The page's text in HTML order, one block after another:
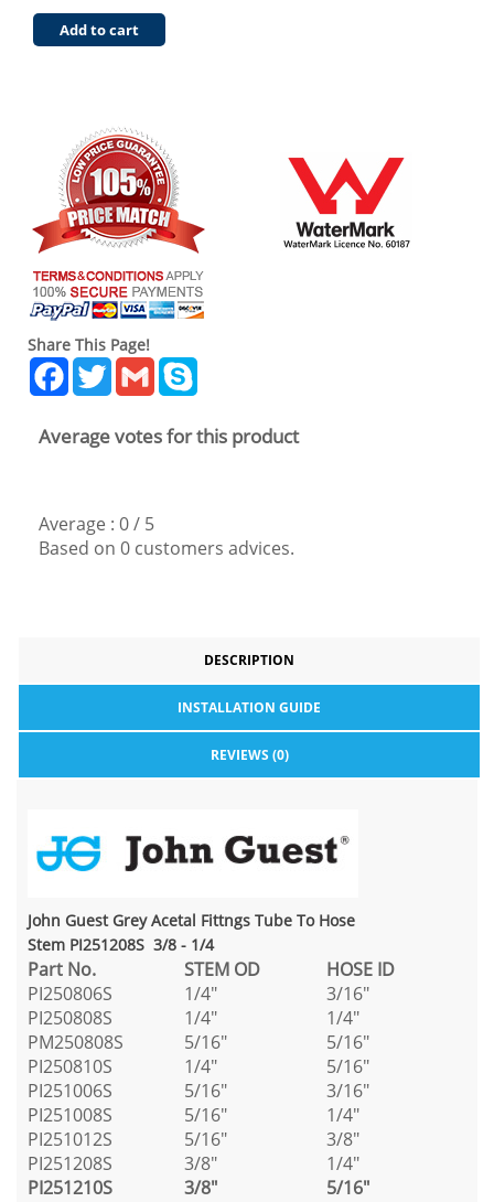
Add to cart
Share This Page!
Facebook
TwitterGmail
Average votes for this product
Average : 0/ 5
Based on 0 customers advices.
DESCRIPTION
INSTALLATION GUIDE
REVIEWS (0)
John Guest Grey Acetal Fittngs Tube To Hose
Stem PI251208S 3/8 - 1/4
Part No. STEM OD HOSE ID
PI250806S
1/4"
3/16"
PI250808S
1/4"
1/4"
PM250808S
5/16"
5/16"
PI250810S
1/4"
5/16"
PI251006S
5/16"
3/16"
PI251008S
5/16"
1/4"
PI251012S
5/16"
3/8"
PI251208S
3/8"
1/4"
PI251210S
3/8"
5/16"